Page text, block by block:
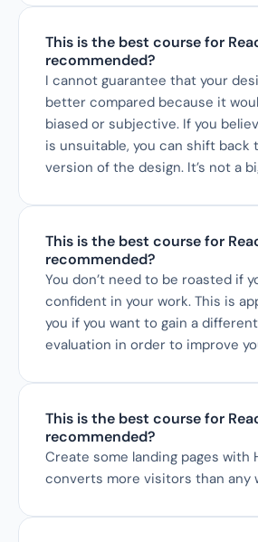
This is the best course for
recommended?
I cannot guarantee that your
better compared because it
biased or subjective. If you
is unsuitable, you can shift back
version of the design. It’s not a
This is the best course for
recommended?
You don’t need to be roasted if
confident in your work. This is
you if you want to gain a
evaluation in order to improve
This is the best course for
recommended?
Create some landing pages with
converts more visitors than any